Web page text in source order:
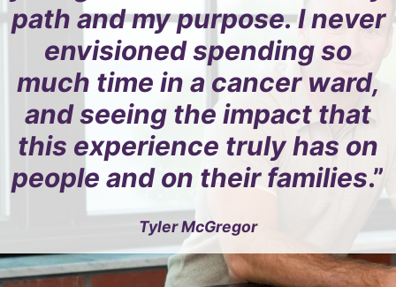
path and my purpose. I never
envisioned spending so
much time in a cancer ward,
and seeing the impact that
this experience truly has on
people and on their families.”
Tyler McGregor